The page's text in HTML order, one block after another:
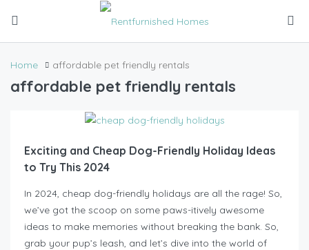
Home affordable pet friendly rentals
affordable pet friendly rentals
Exciting and Cheap Dog-Friendly Holiday Ideas
to Try This 2024
In 2024, cheap dog-friendly holidays are all the rage! So,
we’ve got the scoop on some paws-itively awesome
ideas to make memories without breaking the bank. So,
grab your pup’s leash, and let’s dive into the world of